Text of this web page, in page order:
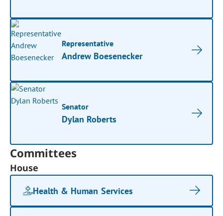
Representative
Andrew Boesenecker
Senator
Dylan Roberts
Committees
House
Health & Human Services